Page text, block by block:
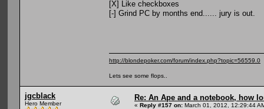
[X] Like checkboxes
[-] Grind PC by months end...... jury is out.
http://blondepoker.com/forum/index.php?topic=56559.0
Lets see some flops..
jgcblack
Hero Member
Re: An Ape and a notebook, how
« Reply #157 on: March 01, 2012, 12:29:44